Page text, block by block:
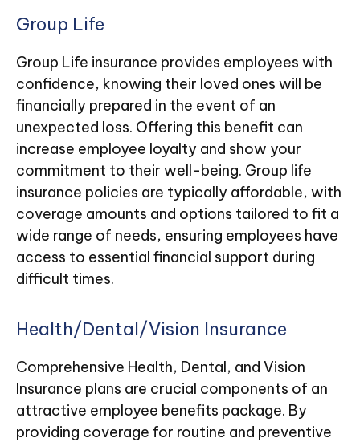
Group Life
Group Life insurance provides employees with
confidence, knowing their loved ones will be
financially prepared in the event of an
unexpected loss. Offering this benefit can
increase employee loyalty and show your
commitment to their well-being. Group life
insurance policies are typically affordable, with
coverage amounts and options tailored to fit a
wide range of needs, ensuring employees have
access to essential financial support during
difficult times.
Health/Dental/Vision Insurance
Comprehensive Health, Dental, and Vision
Insurance plans are crucial components of an
attractive employee benefits package. By
providing coverage for routine and preventive